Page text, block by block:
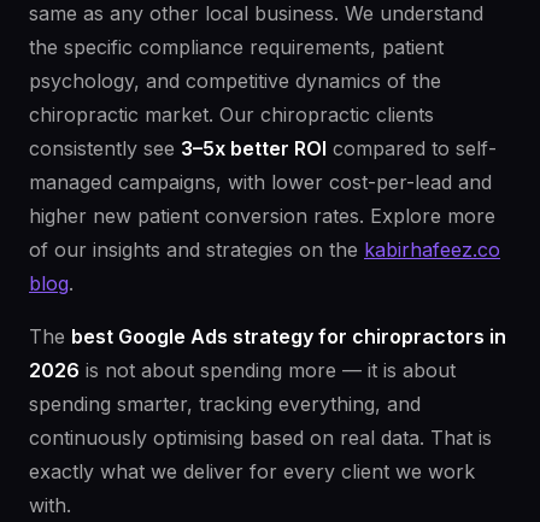
same as any other local business. We understand
the specific compliance requirements, patient
psychology, and competitive dynamics of the
chiropractic market. Our chiropractic clients
consistently see 3–5x better ROI compared to self-
managed campaigns, with lower cost-per-lead and
higher new patient conversion rates. Explore more
of our insights and strategies on the kabirhafeez.co
blog.
The best Google Ads strategy for chiropractors in
2026 is not about spending more — it is about
spending smarter, tracking everything, and
continuously optimising based on real data. That is
exactly what we deliver for every client we work
with.